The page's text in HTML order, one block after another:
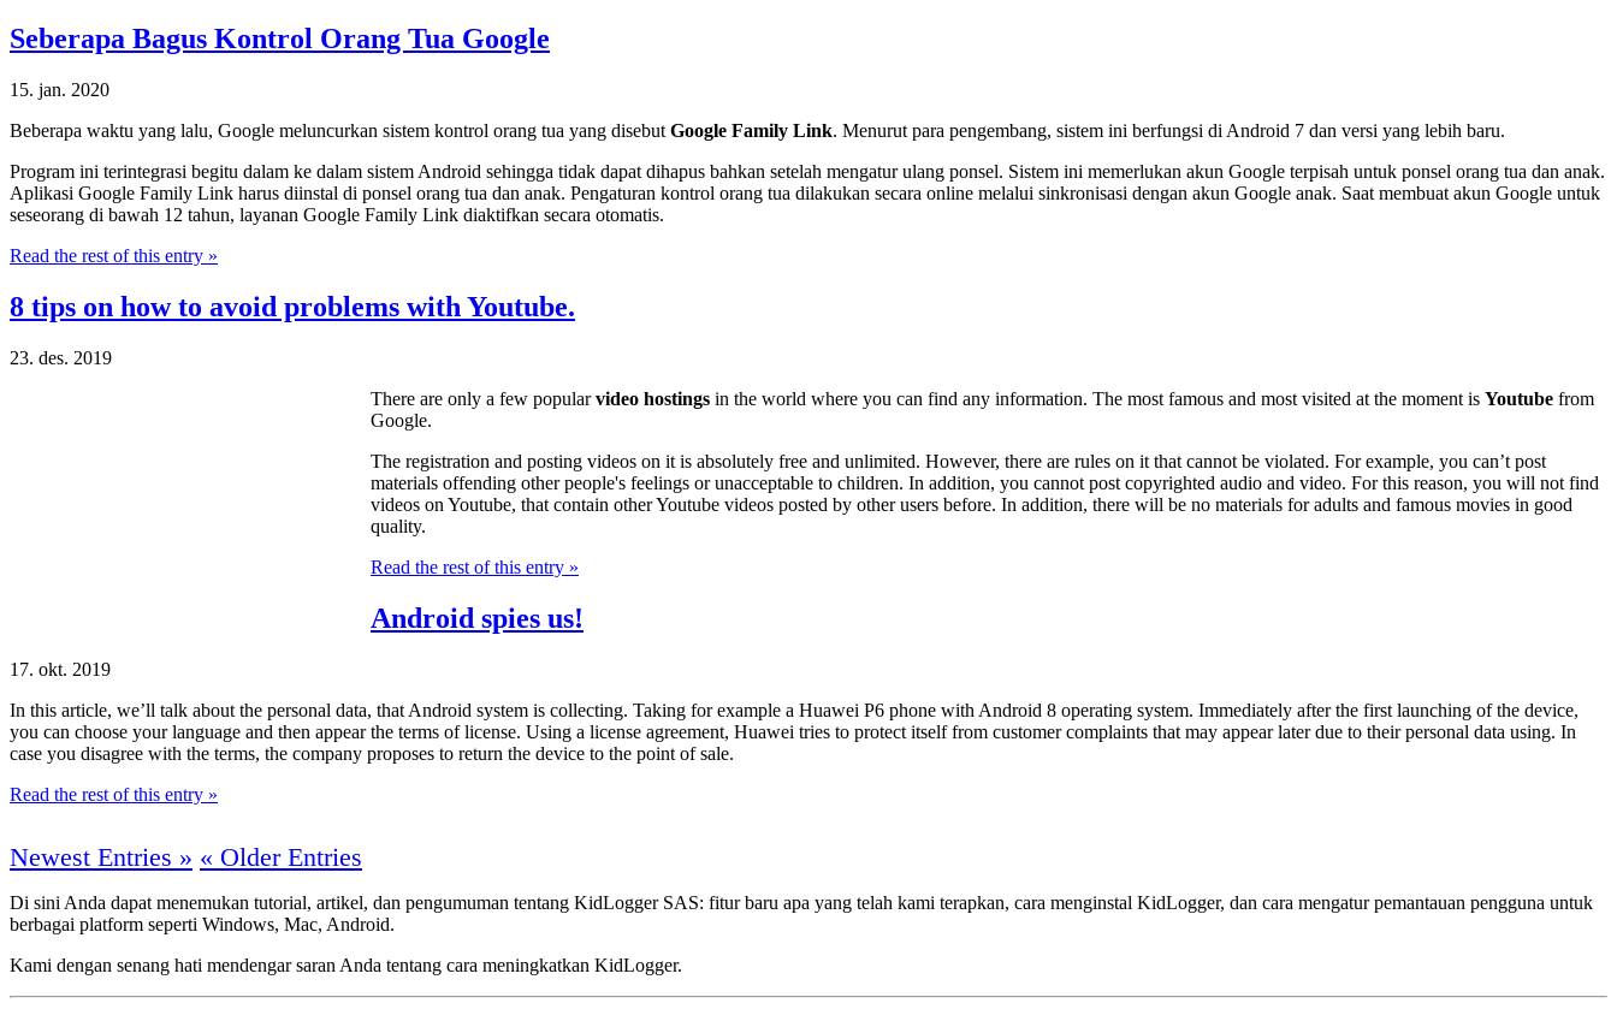
Seberapa Bagus Kontrol Orang Tua Google
15. jan. 2020
Beberapa waktu yang lalu, Google meluncurkan sistem kontrol orang tua yang disebut Google Family Link. Menurut para pengembang, sistem ini berfungsi di Android 7 dan versi yang lebih baru.
Program ini terintegrasi begitu dalam ke dalam sistem Android sehingga tidak dapat dihapus bahkan setelah mengatur ulang ponsel. Sistem ini memerlukan akun Google terpisah untuk ponsel orang tua dan anak.
Aplikasi Google Family Link harus diinstal di ponsel orang tua dan anak. Pengaturan kontrol orang tua dilakukan secara online melalui sinkronisasi dengan akun Google anak. Saat membuat akun Google untuk
seseorang di bawah 12 tahun, layanan Google Family Link diaktifkan secara otomatis.
Read the rest of this entry »
8 tips on how to avoid problems with Youtube.
23. des. 2019
There are only a few popularvideo hostings in the world where you can find any information. The most famous and most visited at the moment is Youtube from
Google.
The registration and posting videos on it is absolutely free and unlimited. However, there are rules on it that cannot be violated. For example, you can’t post
materials offending other people's feelings or unacceptable to children. In addition, you cannot post copyrighted audio and video. For this reason, you will not find
videos on Youtube, that contain other Youtube videos posted by other users before. In addition, there will be no materials for adults and famous movies in good
quality.
Read the rest of this entry »
Android spies us!
17. okt. 2019
In this article, we’ll talk about the personal data, that Android system is collecting. Taking for example a Huawei P6 phone with Android 8 operating system. Immediately after the first launching of the device,
you can choose your language and then appear the terms of license. Using a license agreement, Huawei tries to protect itself from customer complaints that may appear later due to their personal data using. In
case you disagree with the terms, the company proposes to return the device to the point of sale.
Read the rest of this entry »
Newest Entries » « Older Entries
Di sini Anda dapat menemukan tutorial, artikel, dan pengumuman tentang KidLogger SAS: fitur baru apa yang telah kami terapkan, cara menginstal KidLogger, dan cara mengatur pemantauan pengguna untuk
berbagai platform seperti Windows, Mac, Android.
Kami dengan senang hati mendengar saran Anda tentang cara meningkatkan KidLogger.